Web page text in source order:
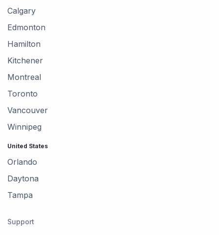
Calgary
Edmonton
Hamilton
Kitchener
Montreal
Toronto
Vancouver
Winnipeg
United States
Orlando
Daytona
Tampa
Support